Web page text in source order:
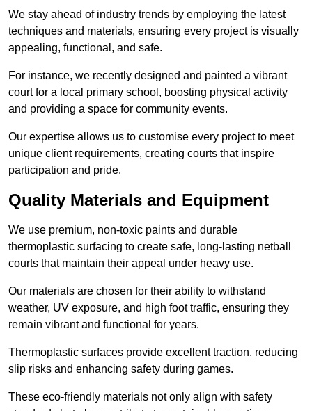
We stay ahead of industry trends by employing the latest
techniques and materials, ensuring every project is visually
appealing, functional, and safe.
For instance, we recently designed and painted a vibrant
court for a local primary school, boosting physical activity
and providing a space for community events.
Our expertise allows us to customise every project to meet
unique client requirements, creating courts that inspire
participation and pride.
Quality Materials and Equipment
We use premium, non-toxic paints and durable
thermoplastic surfacing to create safe, long-lasting netball
courts that maintain their appeal under heavy use.
Our materials are chosen for their ability to withstand
weather, UV exposure, and high foot traffic, ensuring they
remain vibrant and functional for years.
Thermoplastic surfaces provide excellent traction, reducing
slip risks and enhancing safety during games.
These eco-friendly materials not only align with safety